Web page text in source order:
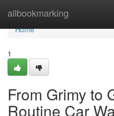
allbookmarking
Home
Home
1
From Grimy to
Routine Car